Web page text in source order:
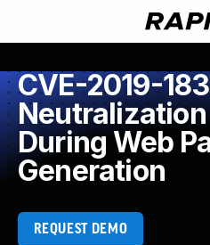
CVE-2019-
During Web
Generation
REQUEST DEMO